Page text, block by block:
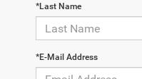
*Last Name
*E-Mail Address